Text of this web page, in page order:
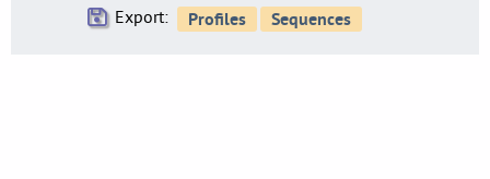
Export: